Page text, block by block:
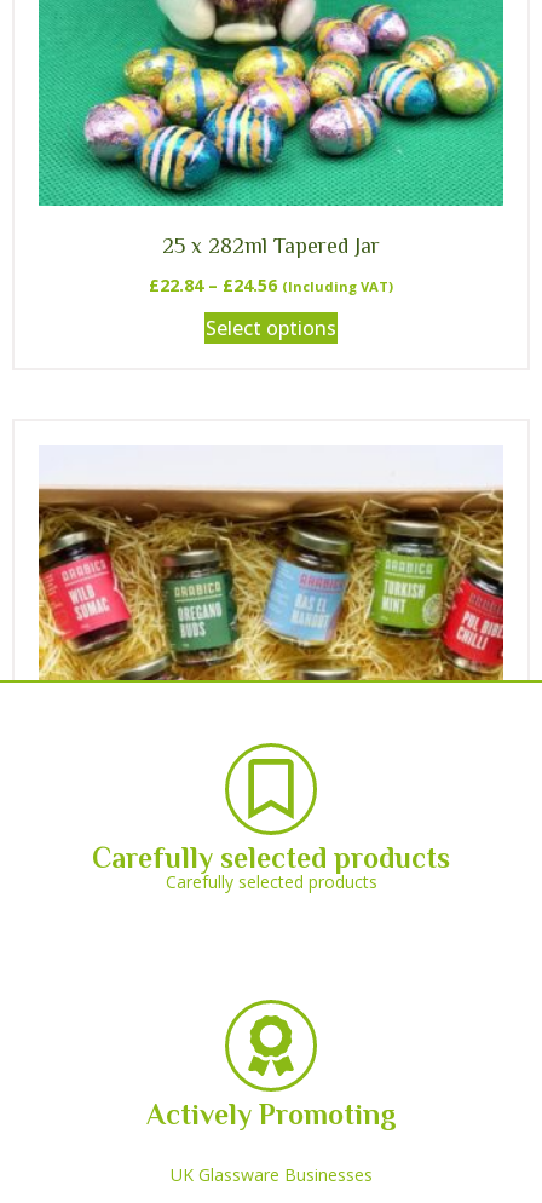
25 x 282ml Tapered Jar
£22.84 – £24.56 (Including VAT)
Select options
Select options
Carefully selected products
Carefully selected products
Actively Promoting
UK Glassware Businesses